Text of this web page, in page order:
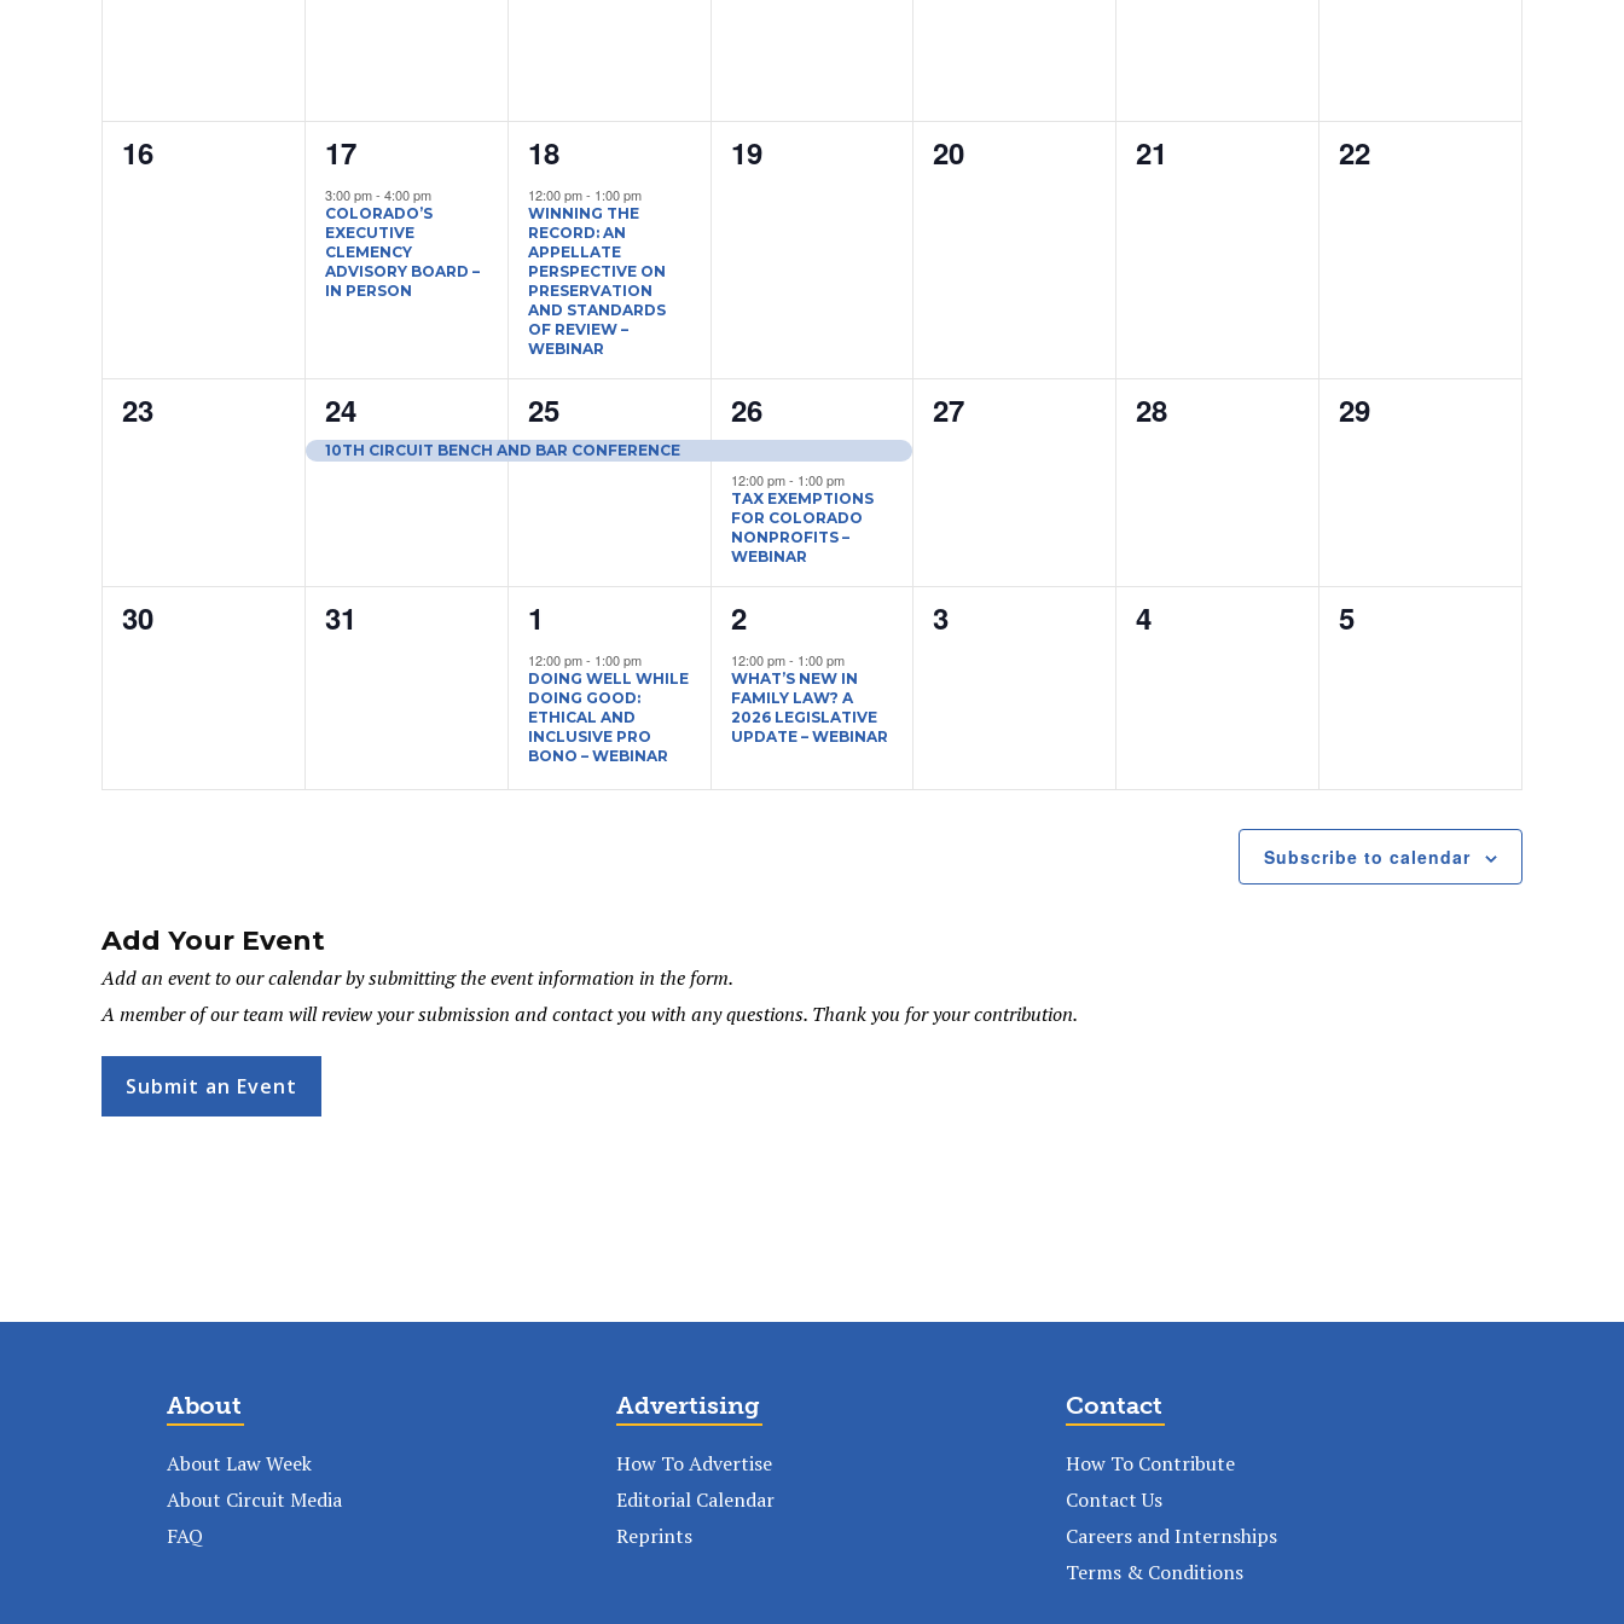
0
16
1
event,
17
3:00 pm- 4:00 pm
COLORADO’S
EXECUTIVE
CLEMENCY
ADVISORY BOARD –
IN PERSON
1
event,
18
12:00 pm- 1:00 pm
WINNING THE
RECORD: AN
APPELLATE
PERSPECTIVE ON
PRESERVATION
AND STANDARDS
OF REVIEW –
WEBINAR
0
19
0
20
0
21
0
22
0
23
1
event,
24
10TH CIRCUIT BENCH AND BAR CONFERENCE
1
event,
25
2
events,
26
12:00 pm- 1:00 pm
TAX EXEMPTIONS
FOR COLORADO
NONPROFITS –
WEBINAR
0
27
0
28
0
29
0
30
0
31
1
event,
1
12:00 pm- 1:00 pm
DOING WELL WHILE
DOING GOOD:
ETHICAL AND
INCLUSIVE PRO
BONO – WEBINAR
1
event,
2
12:00 pm- 1:00 pm
WHAT’S NEW IN
FAMILY LAW? A
2026 LEGISLATIVE
UPDATE – WEBINAR
0
3
0
4
0
5
Subscribe to calendar
Add Your Event
Add an event to our calendar by submitting the event information in the form.
A member of our team will review your submission and contact you with any questions. Thank you for your contribution.
Submit an Event
About
About Law Week
About Circuit Media
FAQ
Advertising
How To Advertise
Editorial Calendar
Reprints
Contact
How To Contribute
Contact Us
Careers and Internships
Terms & Conditions